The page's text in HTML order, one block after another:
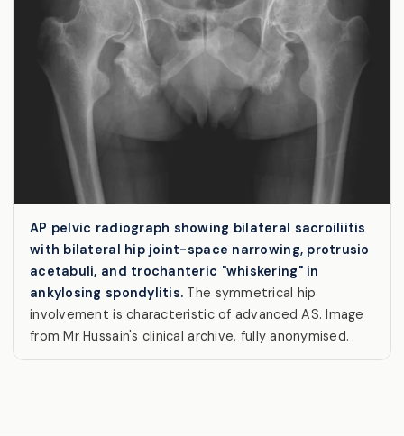
AP pelvic radiograph showing bilateral sacroiliitis
with bilateral hip joint-space narrowing, protrusio
acetabuli, and trochanteric "whiskering" in
ankylosing spondylitis. The symmetrical hip
involvement is characteristic of advanced AS. Image
from Mr Hussain's clinical archive, fully anonymised.